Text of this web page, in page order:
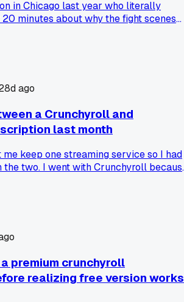
in Chicago last year who literally
minutes about why the fight scenes
picky. I told him I think the
flat and the choreography gets
12 episodes. He got super defensive
the flashy effects like that proved his
had a fan get that worked up over a
ago
a Crunchyroll and
last month
keep one streaming service so I had
the two. I went with Crunchyroll
now I'm missing some dubs that were
the switchover has been messy.
in this situation and regret which one
premium crunchyroll
realizing free version works